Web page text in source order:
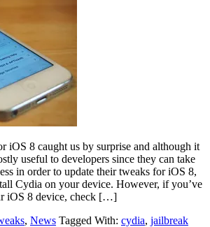
iOS 8 caught us by surprise and although it
useful to developers since they can take
in order to update their tweaks for iOS 8,
Cydia on your device. However, if you’ve
iOS 8 device, check […]
, News Tagged With: cydia, jailbreak